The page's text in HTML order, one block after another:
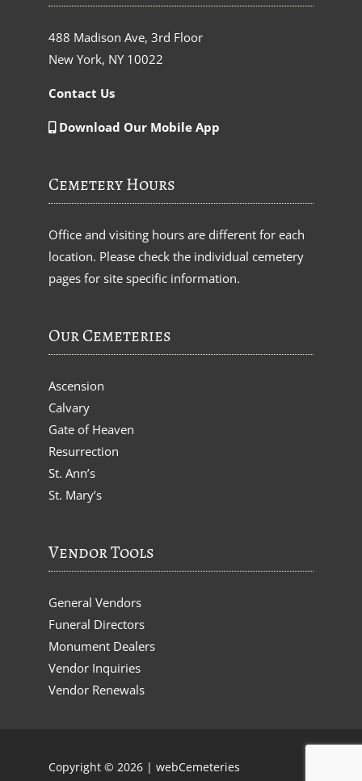
488 Madison Ave, 3rd Floor
New York, NY 10022
Contact Us
Download Our Mobile App
Cemetery Hours
Office and visiting hours are different for each
location. Please check the individual cemetery
pages for site specific information.
Our Cemeteries
Ascension
Calvary
Gate of Heaven
Resurrection
St. Ann’s
St. Mary’s
Vendor Tools
General Vendors
Funeral Directors
Monument Dealers
Vendor Inquiries
Vendor Renewals
Copyright © 2026 | webCemeteries